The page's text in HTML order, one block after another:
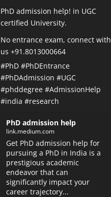
PhD admission help! in UGC
certified University.
No entrance exam, connect with
us +91.8013000664
#PhD #PhDEntrance
#PhDAdmission #UGC
#phddegree #AdmissionHelp
#india #research
PhD admission help
link.medium.com
Get PhD admission help for
pursuing a PhD in India is a
prestigious academic
endeavor that can
significantly impact your
career trajectory...